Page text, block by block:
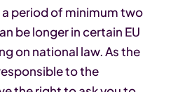
period of minimum two
be longer in certain EU
on national law. As the
to the